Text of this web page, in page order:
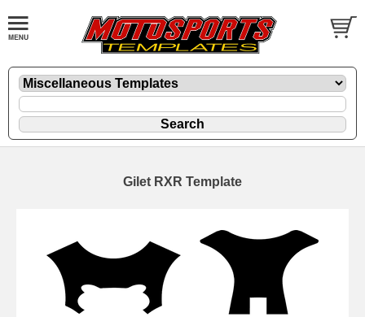
Gilet RXR Template